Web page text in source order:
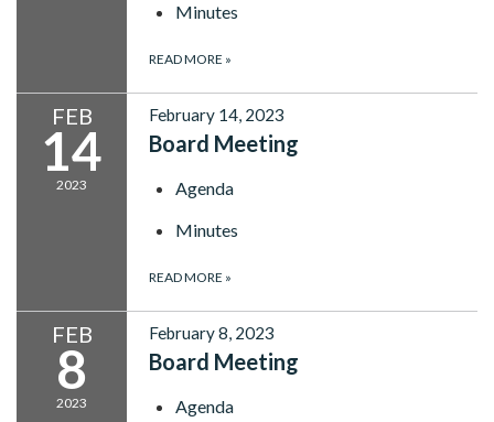
Minutes
READ MORE »
FEB
14
2023
February 14, 2023
Board Meeting
Agenda
Minutes
READ MORE »
FEB
8
2023
February 8, 2023
Board Meeting
Agenda